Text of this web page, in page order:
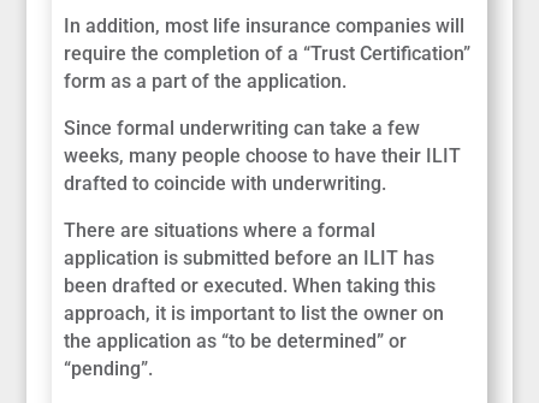
In addition, most life insurance companies will
require the completion of a “Trust Certification”
form as a part of the application.
Since formal underwriting can take a few
weeks, many people choose to have their ILIT
drafted to coincide with underwriting.
There are situations where a formal
application is submitted before an ILIT has
been drafted or executed. When taking this
approach, it is important to list the owner on
the application as “to be determined” or
“pending”.